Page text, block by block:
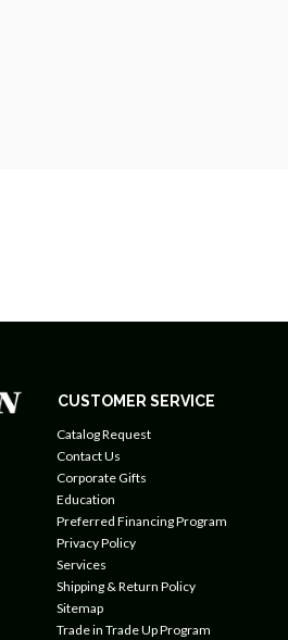
CUSTOMER SERVICE
Catalog Request
Contact Us
Corporate Gifts
Education
Preferred Financing Program
Privacy Policy
Services
Shipping & Return Policy
Sitemap
Trade in Trade Up Program